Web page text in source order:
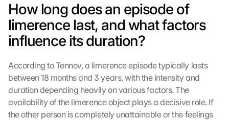
How long does an episode of
limerence last, and what factors
influence its duration?
According to Tennov, a limerence episode typically lasts
between 18 months and 3 years, with the intensity and
duration depending heavily on various factors. The
availability of the limerence object plays a decisive role. If
the other person is completely unattainable or the feelings